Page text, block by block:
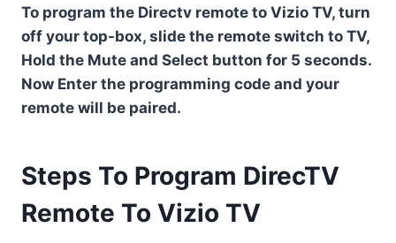
To program the Directv remote to Vizio TV, turn
off your top-box, slide the remote switch to TV,
Hold the Mute and Select button for 5 seconds.
Now Enter the programming code and your
remote will be paired.
Steps To Program DirecTV
Remote To Vizio TV